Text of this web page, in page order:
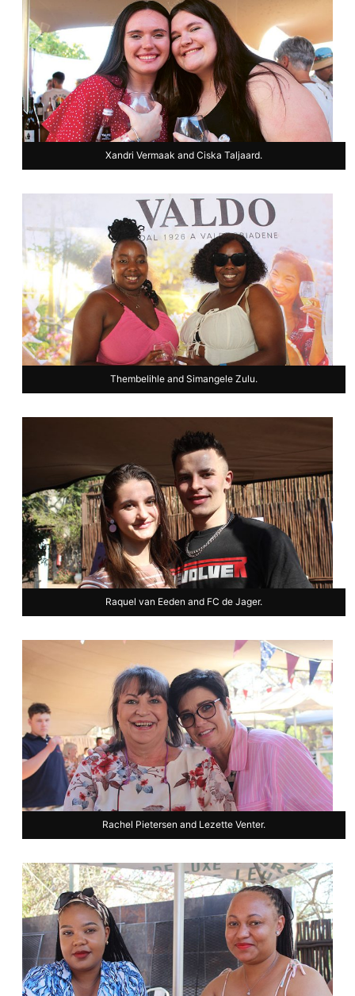
Xandri Vermaak and Ciska Taljaard.
Thembelihle and Simangele Zulu.
Raquel van Eeden and FC de Jager.
Rachel Pietersen and Lezette Venter.